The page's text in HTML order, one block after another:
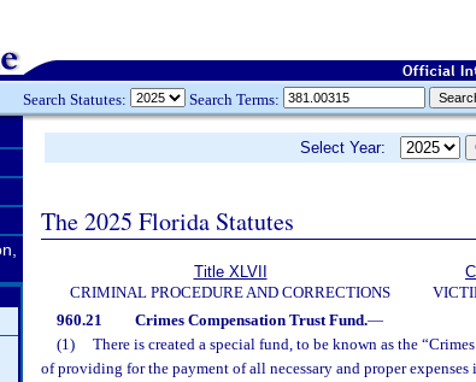
Search Statutes: Search Terms:
Select Year:
The 2025 Florida Statutes
Title XLVII
CRIMINAL PROCEDURE AND CORRECTIONS
960.21 Crimes Compensation Trust Fund.—
(1)
There is created a special fund, to be known as the
of providing for the payment of all necessary and proper